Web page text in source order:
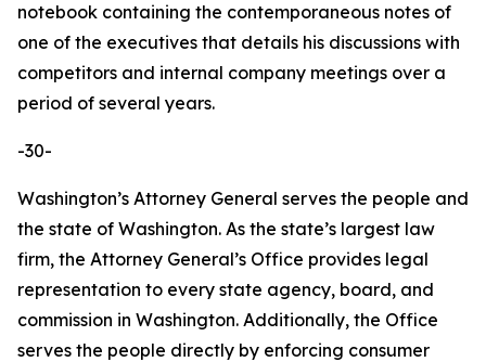
notebook containing the contemporaneous notes of
one of the executives that details his discussions with
competitors and internal company meetings over a
period of several years.
-30-
Washington’s Attorney General serves the people and
the state of Washington. As the state’s largest law
firm, the Attorney General’s Office provides legal
representation to every state agency, board, and
commission in Washington. Additionally, the Office
serves the people directly by enforcing consumer